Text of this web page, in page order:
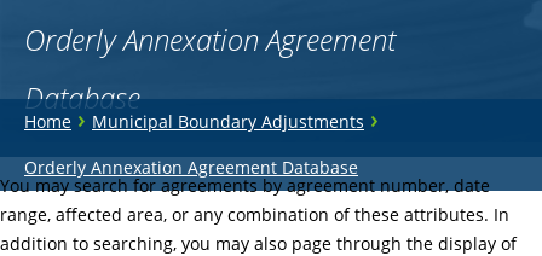
Orderly Annexation Agreement
Database
You
are
here
Home›Municipal Boundary Adjustments ›
Orderly Annexation Agreement Database
Back
to
top
You may search for agreements by agreement number, date
range, affected area, or any combination of these attributes. In
addition to searching, you may also page through the display of